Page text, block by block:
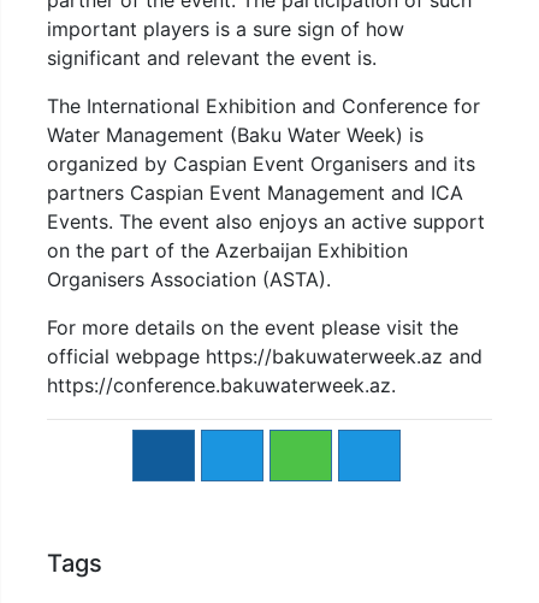
important players is a sure sign of how
significant and relevant the event is.
The International Exhibition and Conference for
Water Management (Baku Water Week) is
organized by Caspian Event Organisers and its
partners Caspian Event Management and ICA
Events. The event also enjoys an active support
on the part of the Azerbaijan Exhibition
Organisers Association (ASTA).
For more details on the event please visit the
official webpage https://bakuwaterweek.az and
https://conference.bakuwaterweek.az.
Tags